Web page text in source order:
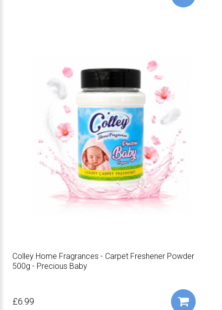
Colley Home Fragrances - Carpet Freshener Powder
500g - Precious Baby
£6.99